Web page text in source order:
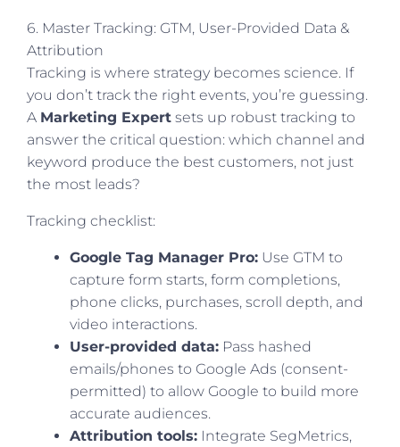
6. Master Tracking: GTM, User-Provided Data &
Attribution
Tracking is where strategy becomes science. If
you don’t track the right events, you’re guessing.
A Marketing Expert sets up robust tracking to
answer the critical question: which channel and
keyword produce the best customers, not just
the most leads?
Tracking checklist:
Google Tag Manager Pro: Use GTM to
capture form starts, form completions,
phone clicks, purchases, scroll depth, and
video interactions.
User-provided data: Pass hashed
emails/phones to Google Ads (consent-
permitted) to allow Google to build more
accurate audiences.
Attribution tools: Integrate SegMetrics,